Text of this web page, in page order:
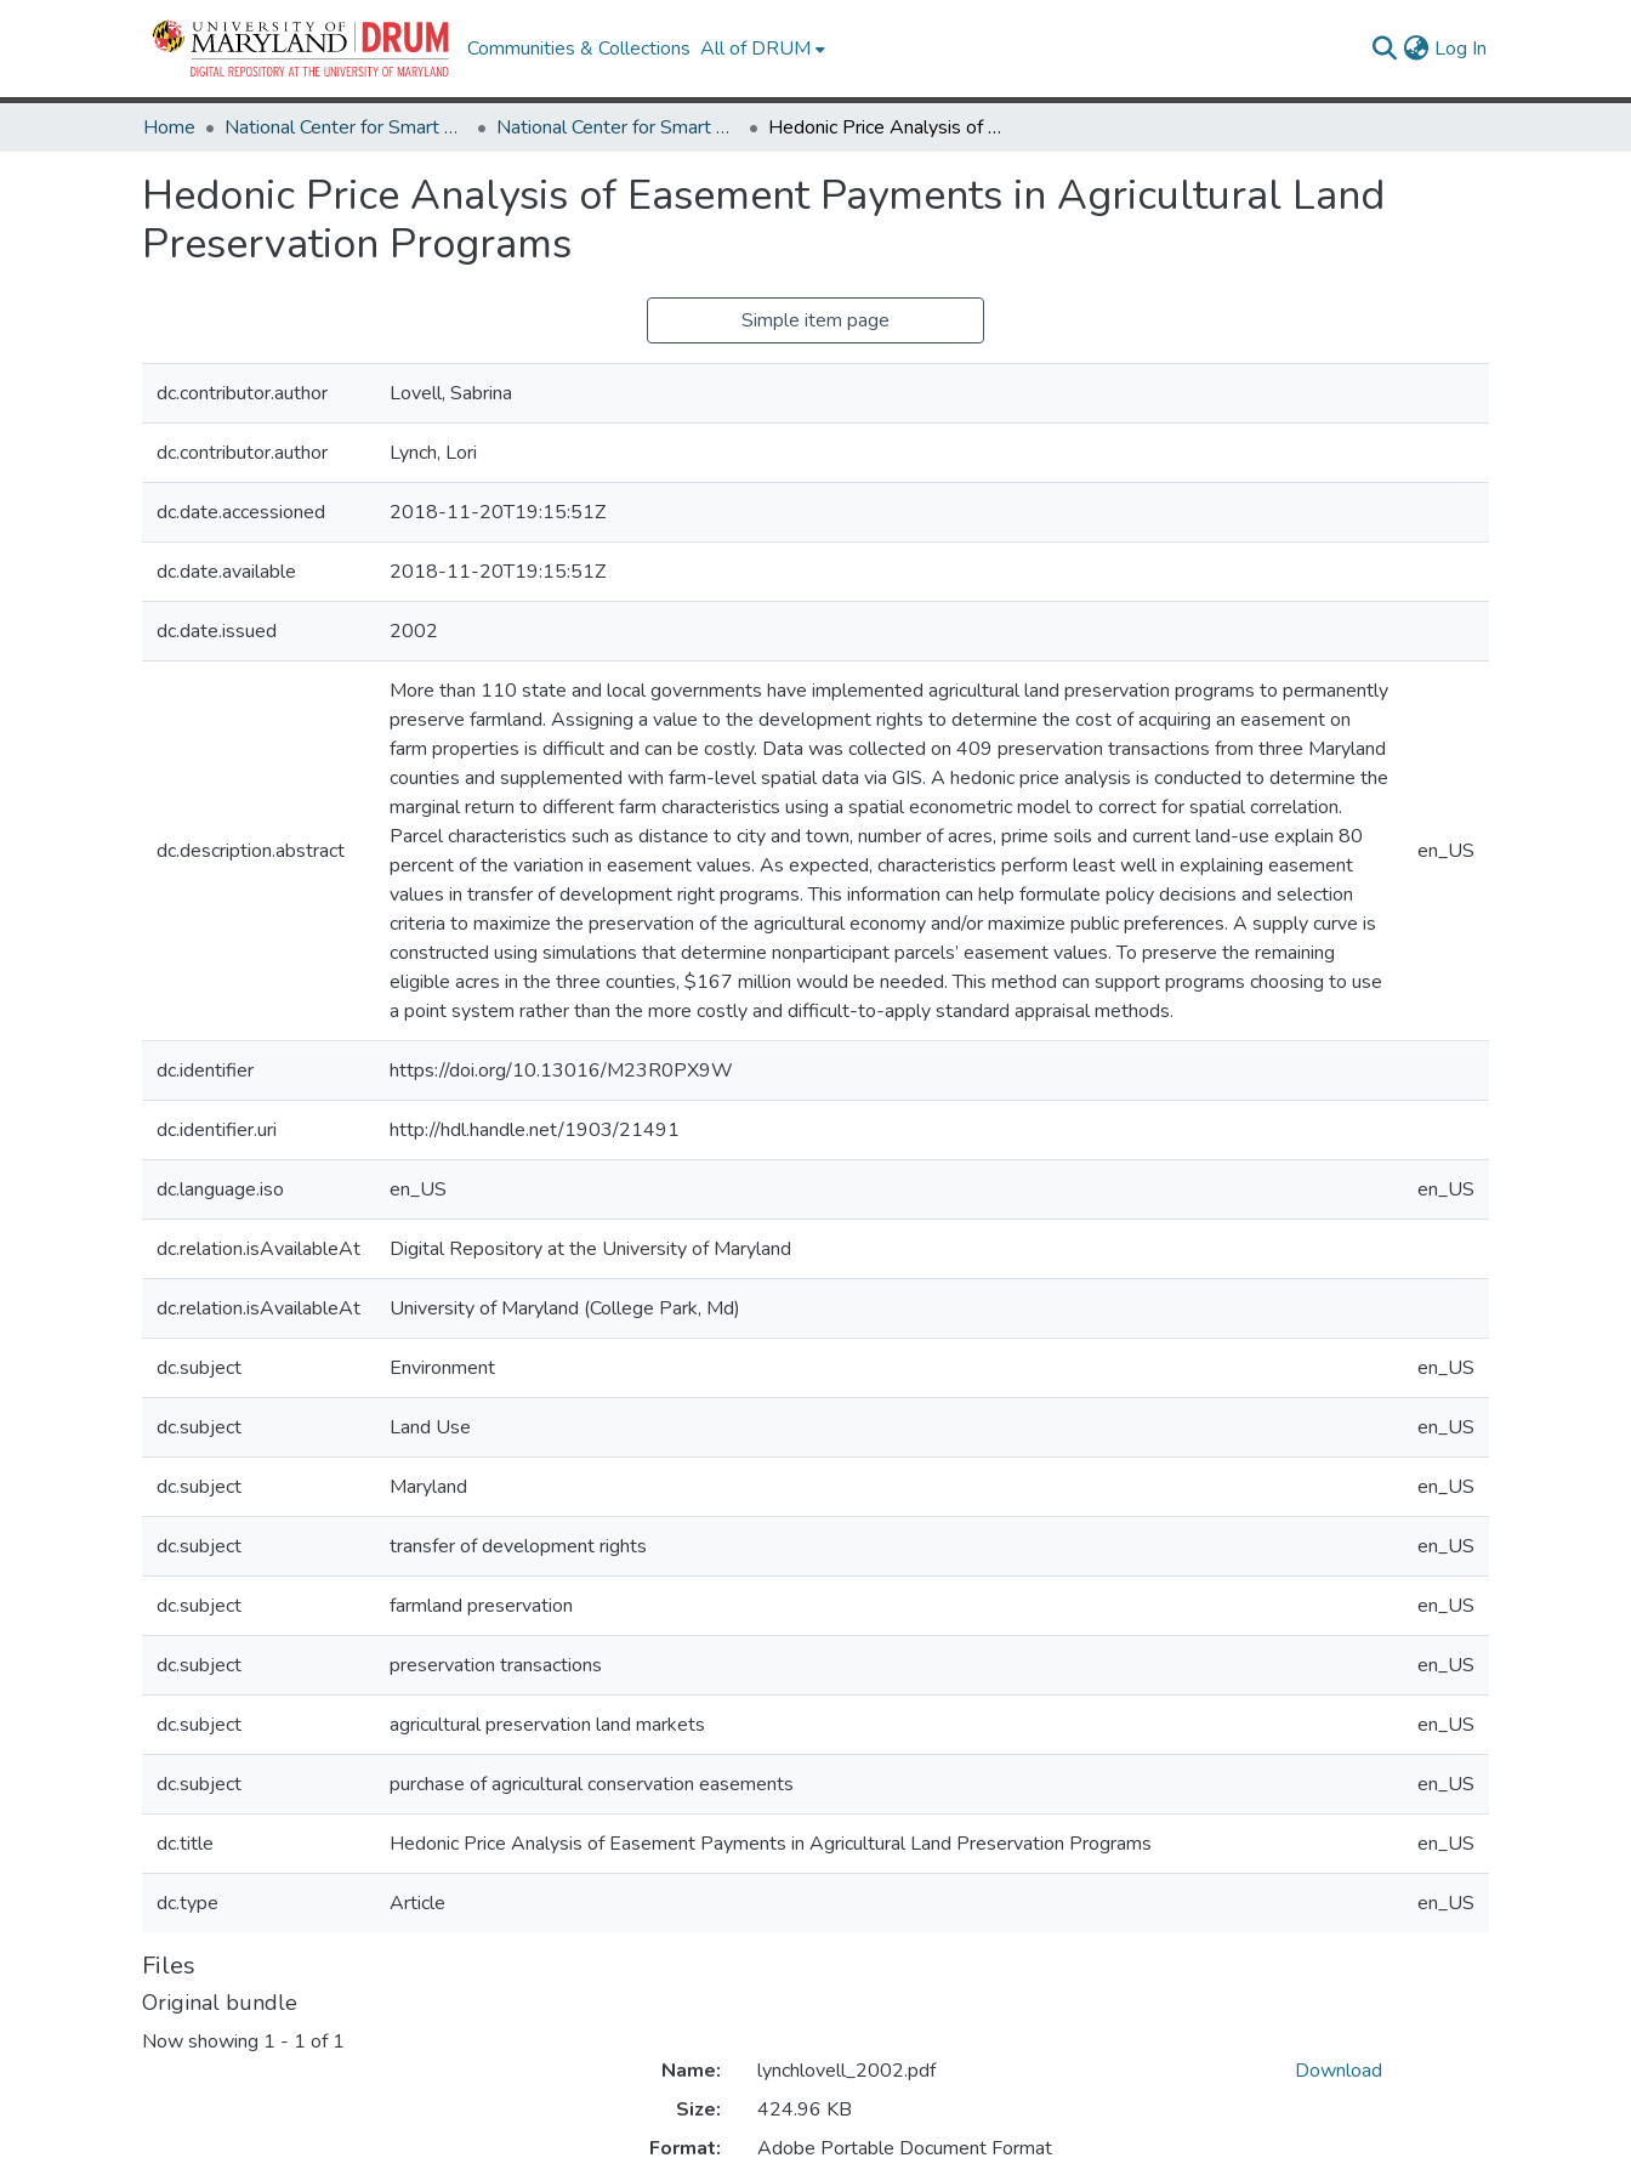
Communities & Collections All of DRUM Log In
Home National Center for Smart Growth National Center for Smart Growth Research Works Hedonic Price Analysis of Easement Payments in Agricultural Land Preservation Programs
Hedonic Price Analysis of Easement Payments in Agricultural Land
Preservation Programs
Simple item page
dc.contributor.author Lovell, Sabrina
dc.contributor.author Lynch, Lori
dc.date.accessioned 2018-11-20T19:15:51Z
dc.date.available 2018-11-20T19:15:51Z
dc.date.issued 2002
dc.description.abstract
More than 110 state and local governments have implemented agricultural land preservation programs to permanently
preserve farmland. Assigning a value to the development rights to determine the cost of acquiring an easement on
farm properties is difficult and can be costly. Data was collected on 409 preservation transactions from three Maryland
counties and supplemented with farm-level spatial data via GIS. A hedonic price analysis is conducted to determine the
marginal return to different farm characteristics using a spatial econometric model to correct for spatial correlation.
Parcel characteristics such as distance to city and town, number of acres, prime soils and current land-use explain 80
percent of the variation in easement values. As expected, characteristics perform least well in explaining easement
values in transfer of development right programs. This information can help formulate policy decisions and selection
criteria to maximize the preservation of the agricultural economy and/or maximize public preferences. A supply curve is
constructed using simulations that determine nonparticipant parcels’ easement values. To preserve the remaining
eligible acres in the three counties, $167 million would be needed. This method can support programs choosing to use
a point system rather than the more costly and difficult-to-apply standard appraisal methods.
en_US
dc.identifier https://doi.org/10.13016/M23R0PX9W
dc.identifier.uri http://hdl.handle.net/1903/21491
dc.language.iso en_US en_US
dc.relation.isAvailableAt Digital Repository at the University of Maryland
dc.relation.isAvailableAt University of Maryland (College Park, Md)
dc.subject Environment en_US
dc.subject Land Use en_US
dc.subject Maryland en_US
dc.subject transfer of development rights en_US
dc.subject farmland preservation en_US
dc.subject preservation transactions en_US
dc.subject agricultural preservation land markets en_US
dc.subject purchase of agricultural conservation easements en_US
dc.title Hedonic Price Analysis of Easement Payments in Agricultural Land Preservation Programs en_US
dc.type Article en_US
Files
Original bundle
Now showing 1 - 1 of 1
Name:
lynchlovell_2002.pdf
Size:
424.96 KB
Format:
Adobe Portable Document Format
Download